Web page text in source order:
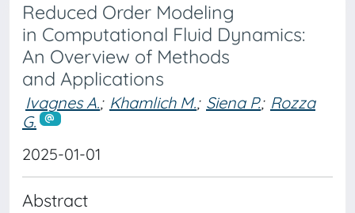
Reduced Order Modeling
in Computational Fluid Dynamics:
An Overview of Methods
and Applications
Ivagnes A.; Khamlich M.; Siena P.; Rozza
G.
2025-01-01
Abstract